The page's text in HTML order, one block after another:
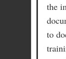
the
to